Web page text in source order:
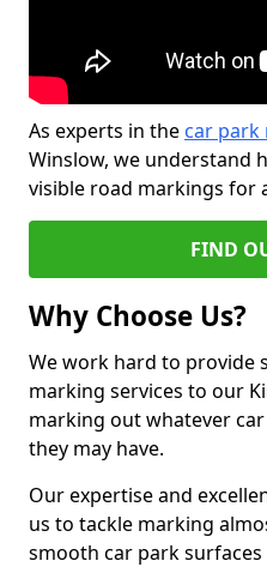
As experts in the car park
Winslow, we understand
visible road markings for
FIND
Why Choose Us?
We work hard to provide
marking services to our
marking out whatever
they may have.
Our expertise and
us to tackle marking
smooth car park